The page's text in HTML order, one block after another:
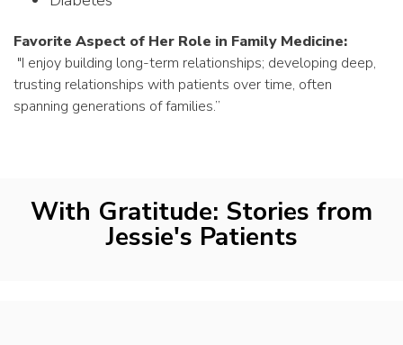
Favorite Aspect of Her Role in Family Medicine:
"I enjoy building long-term relationships; developing deep,
trusting relationships with patients over time, often
spanning generations of families.”
With Gratitude: Stories from
Jessie's Patients